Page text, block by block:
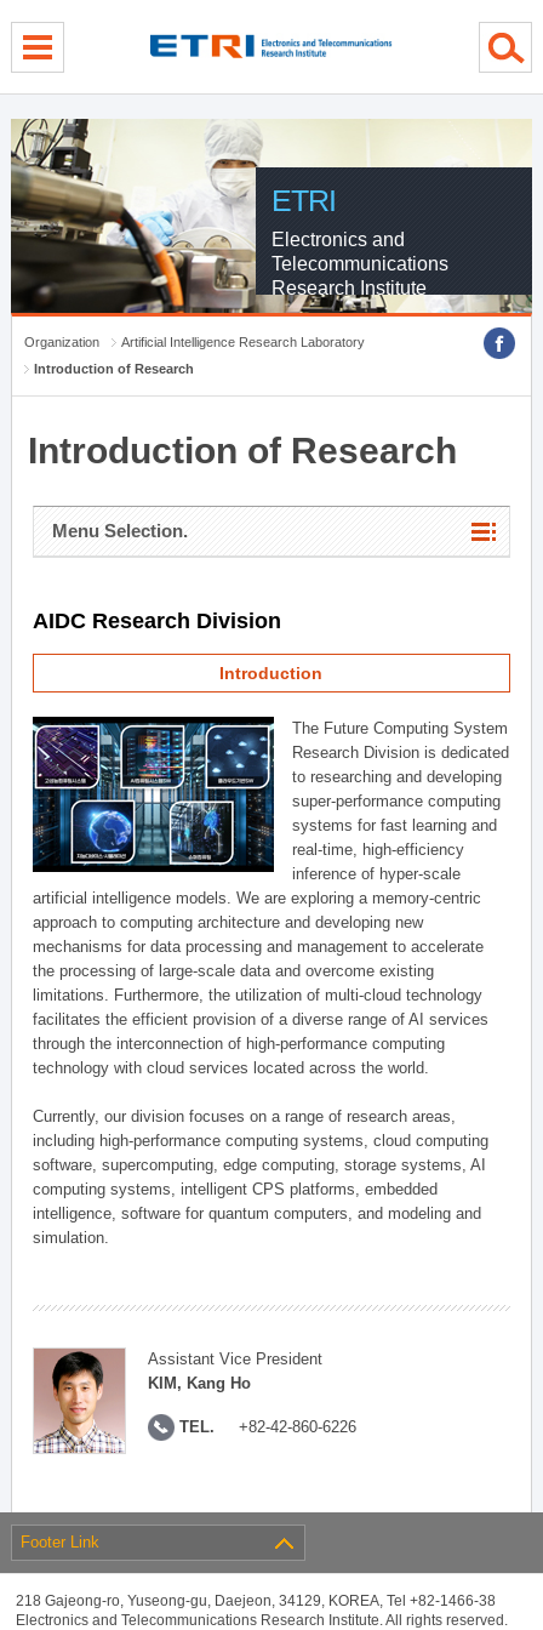
ETRI
Electronics and
Telecommunications
Research Institute
Organization
Artificial Intelligence Research Laboratory
Introduction of Research
Introduction of Research
Menu Selection.
AIDC Research Division
Introduction
The Future Computing System
Research Division is dedicated
to researching and developing
super-performance computing
systems for fast learning and
real-time, high-efficiency
inference of hyper-scale
artificial intelligence models. We are exploring a memory-centric
approach to computing architecture and developing new
mechanisms for data processing and management to accelerate
the processing of large-scale data and overcome existing
limitations. Furthermore, the utilization of multi-cloud technology
facilitates the efficient provision of a diverse range of AI services
through the interconnection of high-performance computing
technology with cloud services located across the world.
Currently, our division focuses on a range of research areas,
including high-performance computing systems, cloud computing
software, supercomputing, edge computing, storage systems, AI
computing systems, intelligent CPS platforms, embedded
intelligence, software for quantum computers, and modeling and
simulation.
Assistant Vice President
KIM, Kang Ho
TEL. +82-42-860-6226
Footer Link
218 Gajeong-ro, Yuseong-gu, Daejeon, 34129, KOREA, Tel +82-1466-38
Electronics and Telecommunications Research Institute. All rights reserved.